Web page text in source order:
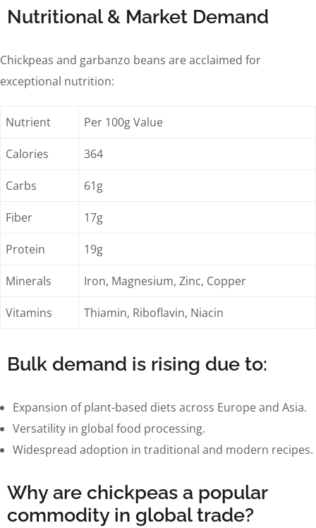
Nutritional & Market Demand
Chickpeas and garbanzo beans are acclaimed for
exceptional nutrition:
Nutrient Per 100g Value
Calories 364
Carbs 61g
Fiber 17g
Protein 19g
Minerals Iron, Magnesium, Zinc, Copper
Vitamins Thiamin, Riboflavin, Niacin
Bulk demand is rising due to:
Expansion of plant-based diets across Europe and Asia.
Versatility in global food processing.
Widespread adoption in traditional and modern recipes.
Why are chickpeas a popular
commodity in global trade?